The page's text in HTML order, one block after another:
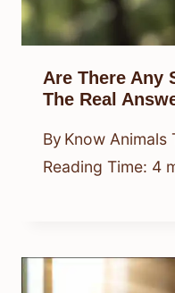
Are There Any
The Real
By Know Animals
Reading Time: 4